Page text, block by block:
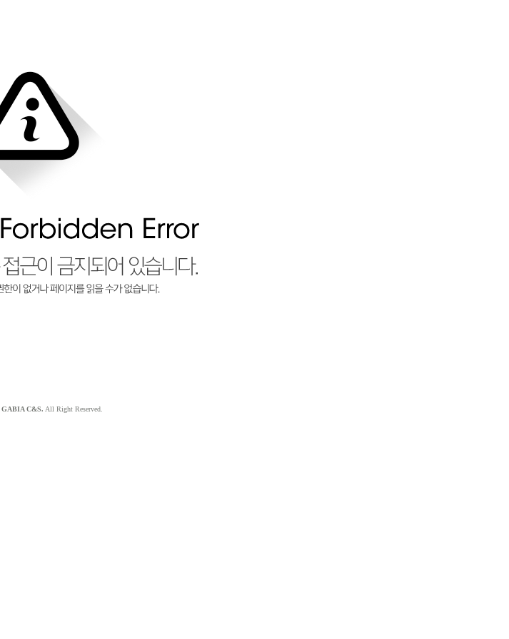
GABIA C&S. All Right Reserved.